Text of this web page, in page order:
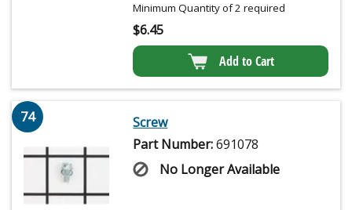
Minimum Quantity of 2 required
$6.45
Add to Cart
74
Screw
Part Number:691078
No Longer Available